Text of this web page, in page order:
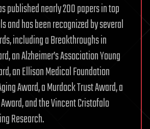
published nearly 200 papers in top
and has been recognized by several
including a Breakthroughs in
an Alzheimer’s Association Young
an Ellison Medical Foundation
Award, a Murdock Trust Award, a
and the Vincent Cristofalo
Research.